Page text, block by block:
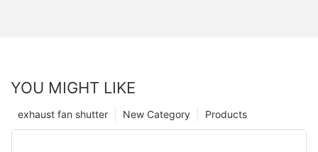
YOU MIGHT LIKE
Products
New Category
exhaust fan shutter